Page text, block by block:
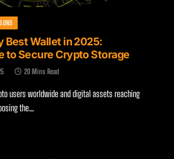
Wallet in 2025:
to Secure Crypto Storage
20 Mins Read
users worldwide and digital assets reaching
the…